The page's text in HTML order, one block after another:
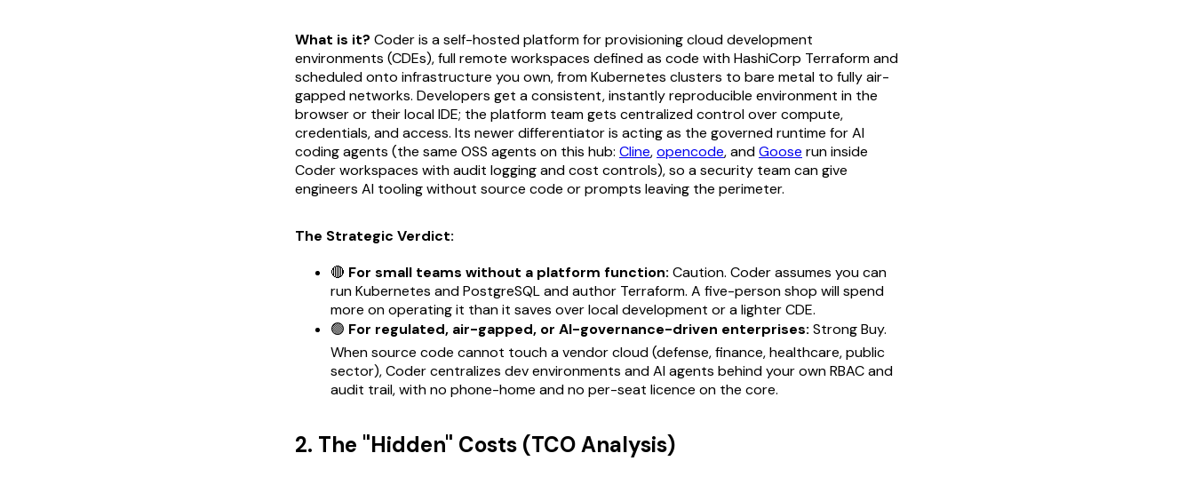
What is it? Coder is a self-hosted platform for provisioning cloud development
environments (CDEs), full remote workspaces defined as code with HashiCorp Terraform and
scheduled onto infrastructure you own, from Kubernetes clusters to bare metal to fully air-
gapped networks. Developers get a consistent, instantly reproducible environment in the
browser or their local IDE; the platform team gets centralized control over compute,
credentials, and access. Its newer differentiator is acting as the governed runtime for AI
coding agents (the same OSS agents on this hub: Cline,opencode, andGoose run inside
Coder workspaces with audit logging and cost controls), so a security team can give
engineers AI tooling without source code or prompts leaving the perimeter.
The Strategic Verdict:
🔴 For small teams without a platform function: Caution. Coder assumes you can
run Kubernetes and PostgreSQL and author Terraform. A five-person shop will spend
more on operating it than it saves over local development or a lighter CDE.
🟢 For regulated, air-gapped, or AI-governance-driven enterprises: Strong Buy.
When source code cannot touch a vendor cloud (defense, finance, healthcare, public
sector), Coder centralizes dev environments and AI agents behind your own RBAC and
audit trail, with no phone-home and no per-seat licence on the core.
2. The "Hidden" Costs (TCO Analysis)